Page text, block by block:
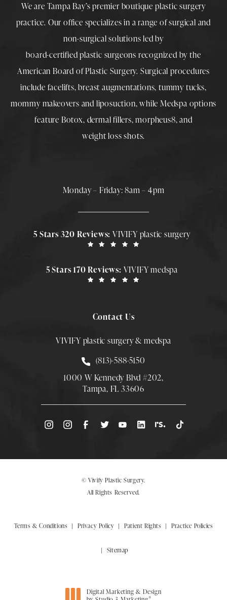
We are Tampa Bay’s premier boutique plastic surgery
practice. Our office specializes in a range of surgical and
non-surgical solutions led by
board-certified plastic surgeons recognized by the
American Board of Plastic Surgery. Surgical procedures
include facelifts,breast augmentations,tummy tucks,
mommy makeovers and liposuction, while Medspa options
feature Botox, dermal fillers,morpheus8, and
weight loss shots.
Monday – Friday: 8am – 4pm
5 Stars 320 Reviews:VIVIFY plastic surgery
5 Stars 170 Reviews: VIVIFY medspa
Contact Us
VIVIFY plastic surgery & medspa
Call Smith Plastic Surgery at
(813)-588-5150
1000 W Kennedy Blvd #202,
Tampa, FL 33606
(Opens directions in a new tab)
© Vivify Plastic Surgery.
All Rights Reserved.
Terms & Conditions Privacy Policy Patient Rights Practice Policies
Sitemap
Digital Marketing & Design
®